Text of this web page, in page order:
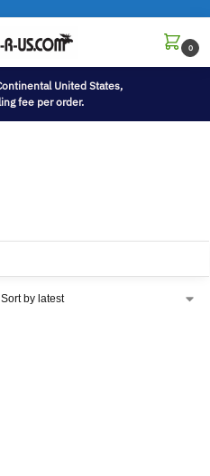
0
United States,
fee per order.